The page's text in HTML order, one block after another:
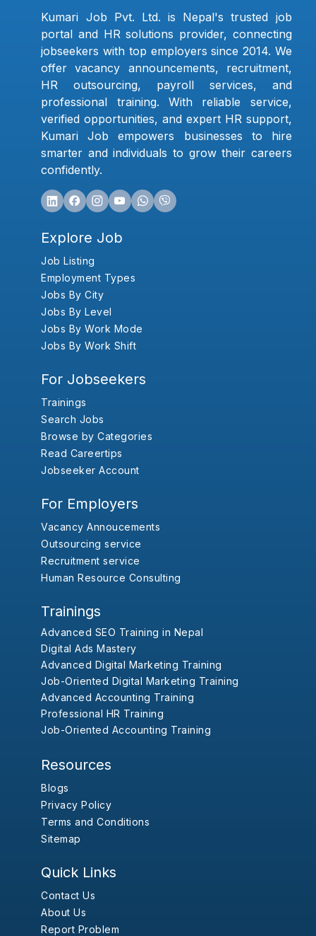
Kumari Job Pvt. Ltd. is Nepal's trusted job
portal and HR solutions provider, connecting
jobseekers with top employers since 2014. We
offer vacancy announcements, recruitment,
HR outsourcing, payroll services, and
professional training. With reliable service,
verified opportunities, and expert HR support,
Kumari Job empowers businesses to hire
smarter and individuals to grow their careers
confidently.
Explore Job
Job Listing
Employment Types
Jobs By City
Jobs By Level
Jobs By Work Mode
Jobs By Work Shift
For Jobseekers
Trainings
Search Jobs
Browse by Categories
Read Careertips
Jobseeker Account
For Employers
Vacancy Annoucements
Outsourcing service
Recruitment service
Human Resource Consulting
Trainings
Advanced SEO Training in Nepal
Digital Ads Mastery
Advanced Digital Marketing Training
Job-Oriented Digital Marketing Training
Advanced Accounting Training
Professional HR Training
Job-Oriented Accounting Training
Resources
Blogs
Privacy Policy
Terms and Conditions
Sitemap
Quick Links
Contact Us
About Us
Report Problem